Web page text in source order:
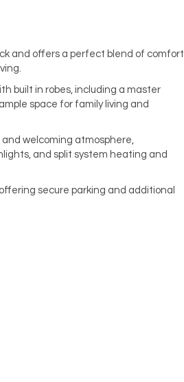
and offers a perfect blend of comfort
built in robes, including a master
space for family living and
welcoming atmosphere,
and split system heating and
secure parking and additional